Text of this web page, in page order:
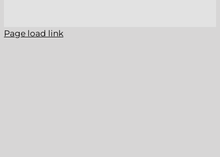
Page load link